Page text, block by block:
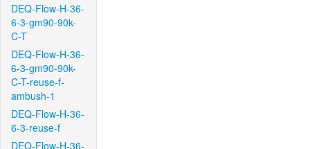
DEQ-Flow-H-36-
6-3-gm90-90k-
C-T
DEQ-Flow-H-36-
6-3-gm90-90k-
C-T-reuse-f-
ambush-1
DEQ-Flow-H-36-
6-3-reuse-f
DEQ-Flow-H-36-